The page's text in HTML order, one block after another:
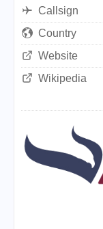
Callsign
Country
Website
Wikipedia